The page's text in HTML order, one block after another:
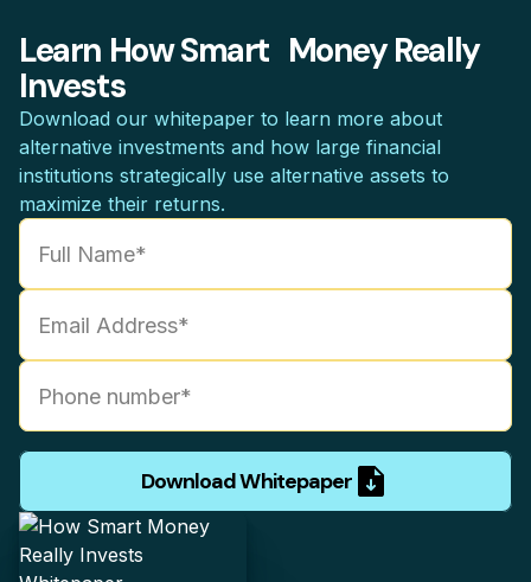
Learn How Smart Money Really
Invests
Download our whitepaper to learn more about
alternative investments and how large financial
institutions strategically use alternative assets to
maximize their returns.
Download Whitepaper